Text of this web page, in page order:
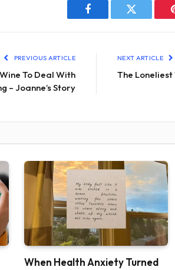
Facebook Twitter
PREVIOUS ARTICLE
To Deal With
– Joanne’s Story
NEXT ARTICLE
The Loneliest
When Health Anxiety Turned